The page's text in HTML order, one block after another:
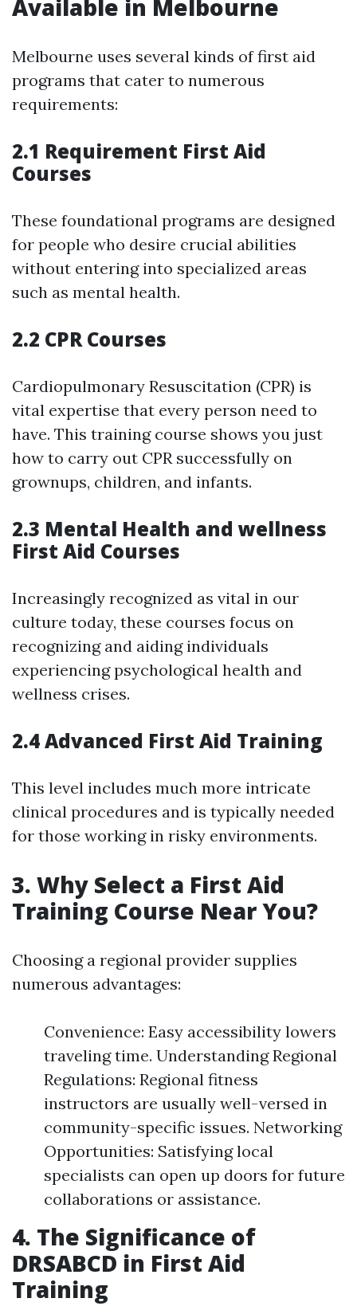
Available in Melbourne
Melbourne uses several kinds of first aid
programs that cater to numerous
requirements:
2.1 Requirement First Aid
Courses
These foundational programs are designed
for people who desire crucial abilities
without entering into specialized areas
such as mental health.
2.2 CPR Courses
Cardiopulmonary Resuscitation (CPR) is
vital expertise that every person need to
have. This training course shows you just
how to carry out CPR successfully on
grownups, children, and infants.
2.3 Mental Health and wellness
First Aid Courses
Increasingly recognized as vital in our
culture today, these courses focus on
recognizing and aiding individuals
experiencing psychological health and
wellness crises.
2.4 Advanced First Aid Training
This level includes much more intricate
clinical procedures and is typically needed
for those working in risky environments.
3. Why Select a First Aid
Training Course Near You?
Choosing a regional provider supplies
numerous advantages:
Convenience: Easy accessibility lowers
traveling time. Understanding Regional
Regulations: Regional fitness
instructors are usually well-versed in
community-specific issues. Networking
Opportunities: Satisfying local
specialists can open up doors for future
collaborations or assistance.
4. The Significance of
DRSABCD in First Aid
Training